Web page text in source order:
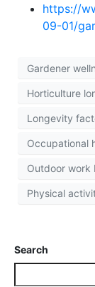
https://
09-01/
Gardener
Horticulture
Longevity
Occupational
Outdoor work
Physical
Search